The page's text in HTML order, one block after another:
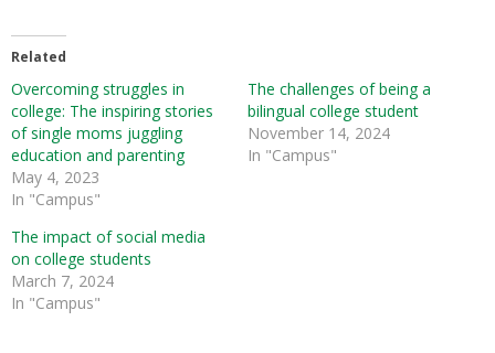
Related
Overcoming struggles in
college: The inspiring stories
of single moms juggling
education and parenting
May 4, 2023
In "Campus"
The challenges of being a
bilingual college student
November 14, 2024
In "Campus"
The impact of social media
on college students
March 7, 2024
In "Campus"